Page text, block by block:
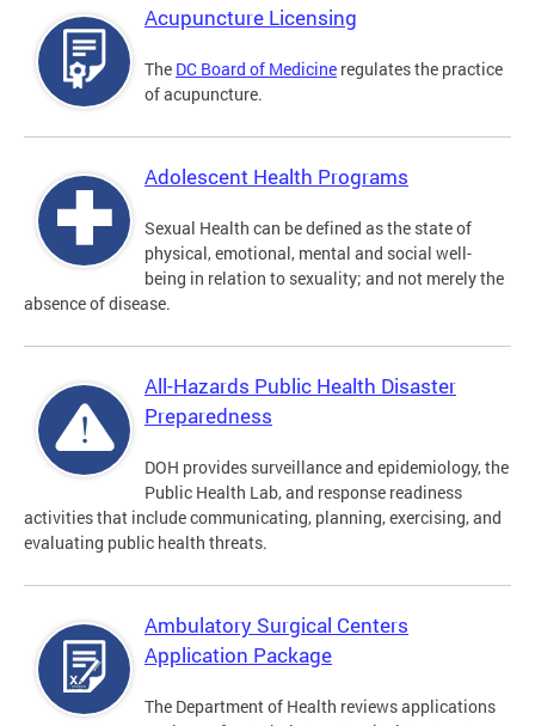
Acupuncture Licensing
The DC Board of Medicine regulates the practice
of acupuncture.
Adolescent Health Programs
Sexual Health can be defined as the state of
physical, emotional, mental and social well-
being in relation to sexuality; and not merely the
absence of disease.
All-Hazards Public Health Disaster
Preparedness
DOH provides surveillance and epidemiology, the
Public Health Lab, and response readiness
activities that include communicating, planning, exercising, and
evaluating public health threats.
Ambulatory Surgical Centers
Application Package
The Department of Health reviews applications